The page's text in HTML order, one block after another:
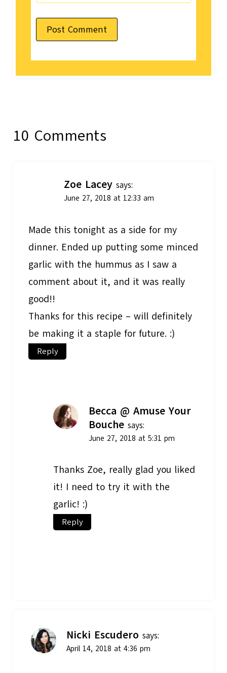
10 Comments
Zoe Lacey says:
June 27, 2018 at 12:33 am
Made this tonight as a side for my
dinner. Ended up putting some minced
garlic with the hummus as I saw a
comment about it, and it was really
good!!
Thanks for this recipe – will definitely
be making it a staple for future. :)
Reply
Becca @ Amuse Your
Bouche says:
June 27, 2018 at 5:31 pm
Thanks Zoe, really glad you liked
it! I need to try it with the
garlic! :)
Reply
Nicki Escudero says:
April 14, 2018 at 4:36 pm